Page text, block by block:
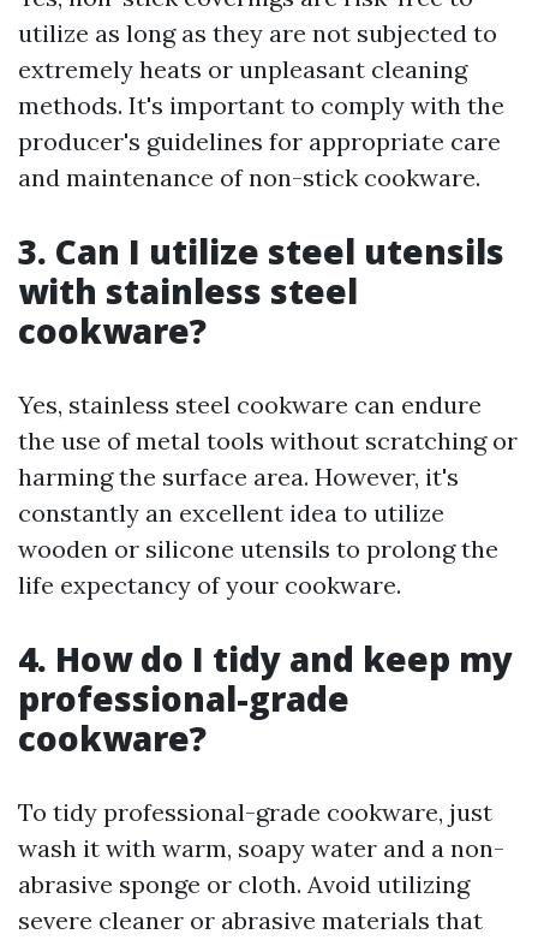
utilize as long as they are not subjected to
extremely heats or unpleasant cleaning
methods. It's important to comply with the
producer's guidelines for appropriate care
and maintenance of non-stick cookware.
3. Can I utilize steel utensils
with stainless steel
cookware?
Yes, stainless steel cookware can endure
the use of metal tools without scratching or
harming the surface area. However, it's
constantly an excellent idea to utilize
wooden or silicone utensils to prolong the
life expectancy of your cookware.
4. How do I tidy and keep my
professional-grade
cookware?
To tidy professional-grade cookware, just
wash it with warm, soapy water and a non-
abrasive sponge or cloth. Avoid utilizing
severe cleaner or abrasive materials that